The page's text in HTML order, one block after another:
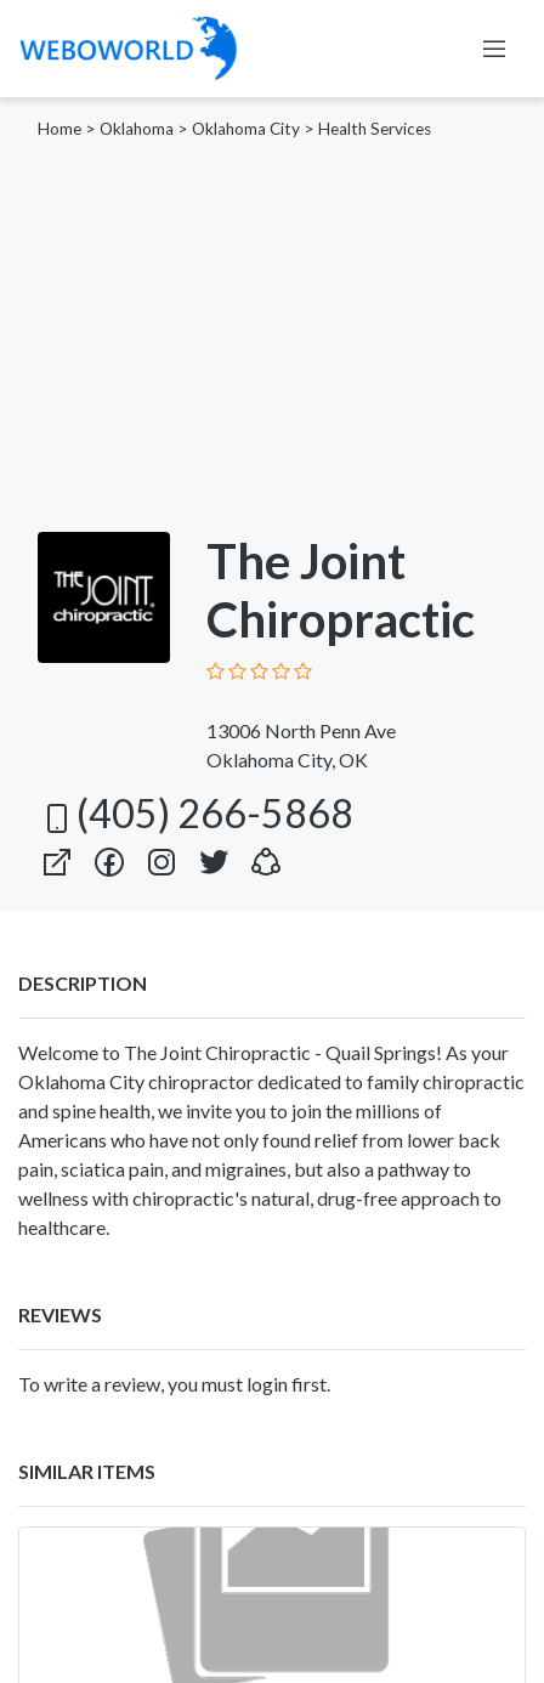
Home > Oklahoma > Oklahoma City > Health Services
The Joint
Chiropractic
13006 North Penn Ave
Oklahoma City, OK
(405) 266-5868
DESCRIPTION
Welcome to The Joint Chiropractic - Quail Springs! As your
Oklahoma City chiropractor dedicated to family chiropractic
and spine health, we invite you to join the millions of
Americans who have not only found relief from lower back
pain, sciatica pain, and migraines, but also a pathway to
wellness with chiropractic's natural, drug-free approach to
healthcare.
REVIEWS
To write a review, you must login first.
SIMILAR ITEMS